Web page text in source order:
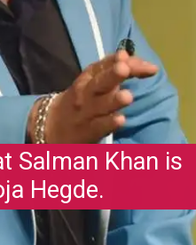
Salman Khan is
Hegde.